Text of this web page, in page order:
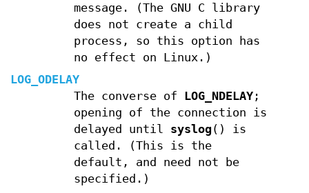
message. (The GNU C library
does not create a child
process, so this option has
no effect on Linux.)
LOG_ODELAY
The converse of LOG_NDELAY;
opening of the connection is
delayed until syslog() is
called. (This is the
default, and need not be
specified.)